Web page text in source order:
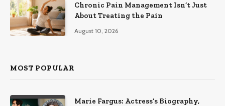
Chronic Pain Management Isn’t Just
About Treating the Pain
August 10, 2026
MOST POPULAR
Marie Fargus: Actress’s Biography,